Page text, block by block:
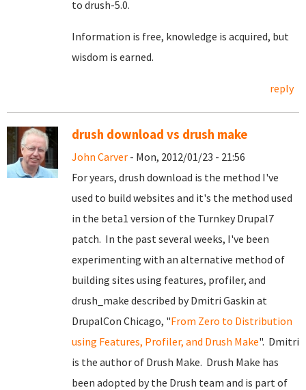
to drush-5.0.
Information is free, knowledge is acquired, but
wisdom is earned.
reply
drush download vs drush make
John Carver - Mon, 2012/01/23 - 21:56
For years, drush download is the method I've
used to build websites and it's the method used
in the beta1 version of the Turnkey Drupal7
patch. In the past several weeks, I've been
experimenting with an alternative method of
building sites using features, profiler, and
drush_make described by Dmitri Gaskin at
DrupalCon Chicago, "From Zero to Distribution
using Features, Profiler, and Drush Make". Dmitri
is the author of Drush Make. Drush Make has
been adopted by the Drush team and is part of